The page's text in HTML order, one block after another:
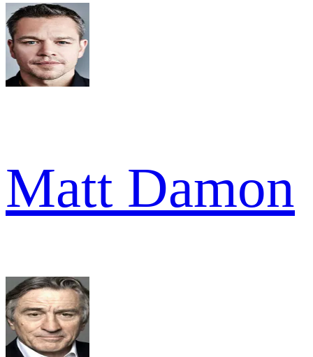
Matt Damon